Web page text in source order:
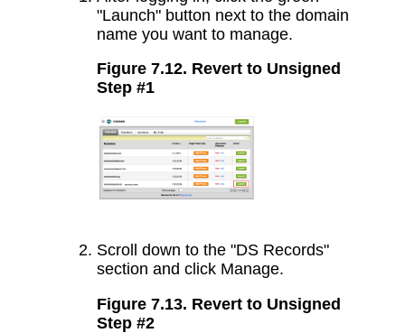
"Launch" button next to the domain
name you want to manage.
Figure 7.12. Revert to Unsigned
Step #1
Scroll down to the "DS Records"
section and click Manage.
Figure 7.13. Revert to Unsigned
Step #2